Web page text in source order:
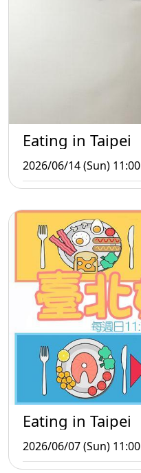
Eating in Taipei
2026/06/14 (Sun) 11:00
Eating in Taipei
2026/06/07 (Sun) 11:00